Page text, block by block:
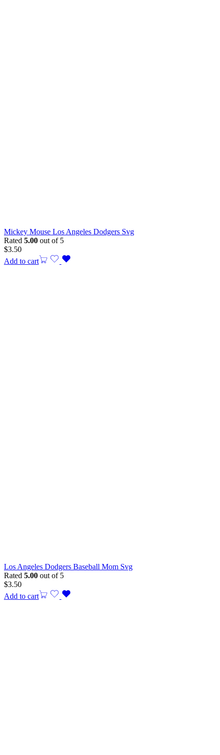
Mickey Mouse Los Angeles Dodgers Svg
Rated 5.00 out of 5
$3.50
Add to cart
Los Angeles Dodgers Baseball Mom Svg
Rated 5.00 out of 5
$3.50
Add to cart